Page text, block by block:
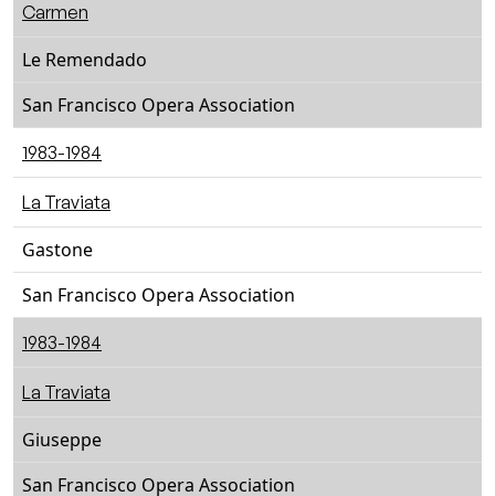
Carmen
Le Remendado
San Francisco Opera Association
1983-1984
La Traviata
Gastone
San Francisco Opera Association
1983-1984
La Traviata
Giuseppe
San Francisco Opera Association